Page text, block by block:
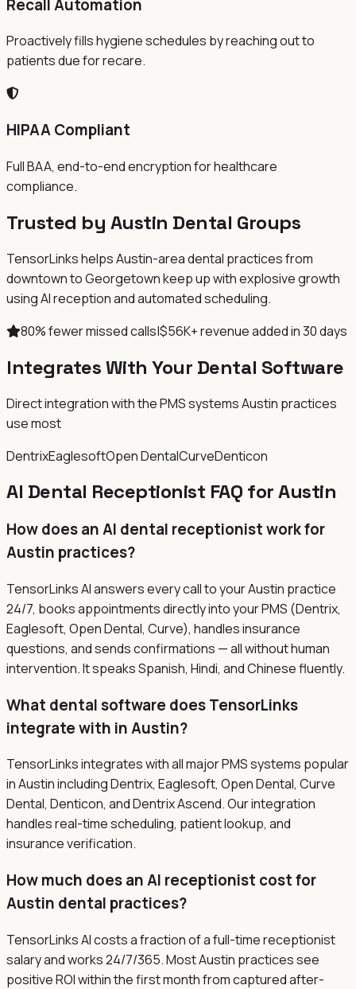
Recall Automation
Proactively fills hygiene schedules by reaching out to
patients due for recare.
HIPAA Compliant
Full BAA, end-to-end encryption for healthcare
compliance.
Trusted by Austin Dental Groups
TensorLinks helps Austin-area dental practices from
downtown to Georgetown keep up with explosive growth
using AI reception and automated scheduling.
80% fewer missed calls|$56K+ revenue added in 30 days
Integrates With Your Dental Software
Direct integration with the PMS systems Austin practices
use most
DentrixEaglesoftOpen DentalCurveDenticon
AI Dental Receptionist FAQ for Austin
How does an AI dental receptionist work for
Austin practices?
TensorLinks AI answers every call to your Austin practice
24/7, books appointments directly into your PMS (Dentrix,
Eaglesoft, Open Dental, Curve), handles insurance
questions, and sends confirmations — all without human
intervention. It speaks Spanish, Hindi, and Chinese fluently.
What dental software does TensorLinks
integrate with in Austin?
TensorLinks integrates with all major PMS systems popular
in Austin including Dentrix, Eaglesoft, Open Dental, Curve
Dental, Denticon, and Dentrix Ascend. Our integration
handles real-time scheduling, patient lookup, and
insurance verification.
How much does an AI receptionist cost for
Austin dental practices?
TensorLinks AI costs a fraction of a full-time receptionist
salary and works 24/7/365. Most Austin practices see
positive ROI within the first month from captured after-